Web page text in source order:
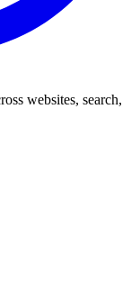
websites, search,